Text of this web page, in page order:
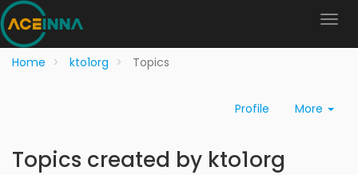
Home kto1org Topics
Profile More
Topics created by kto1org